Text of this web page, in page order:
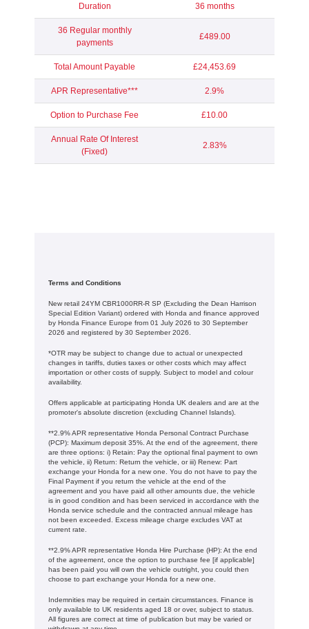
Duration 36 months
36 Regular monthly
payments
£489.00
Total Amount Payable £24,453.69
APR Representative*** 2.9%
Option to Purchase Fee £10.00
Annual Rate Of Interest
(Fixed)
2.83%
Terms and Conditions
New retail 24YM CBR1000RR-R SP (Excluding the Dean Harrison
Special Edition Variant) ordered with Honda and finance approved
by Honda Finance Europe from 01 July 2026 to 30 September
2026 and registered by 30 September 2026.
*OTR may be subject to change due to actual or unexpected
changes in tariffs, duties taxes or other costs which may affect
importation or other costs of supply. Subject to model and colour
availability.
Offers applicable at participating Honda UK dealers and are at the
promoter's absolute discretion (excluding Channel Islands).
**2.9% APR representative Honda Personal Contract Purchase
(PCP): Maximum deposit 35%. At the end of the agreement, there
are three options: i) Retain: Pay the optional final payment to own
the vehicle, ii) Return: Return the vehicle, or iii) Renew: Part
exchange your Honda for a new one. You do not have to pay the
Final Payment if you return the vehicle at the end of the
agreement and you have paid all other amounts due, the vehicle
is in good condition and has been serviced in accordance with the
Honda service schedule and the contracted annual mileage has
not been exceeded. Excess mileage charge excludes VAT at
current rate. ​​​​
**2.9% APR representative Honda Hire Purchase (HP): At the end
of the agreement, once the option to purchase fee [if applicable]
has been paid you will own the vehicle outright, you could then
choose to part exchange your Honda for a new one​​.
Indemnities may be required in certain circumstances. Finance is
only available to UK residents aged 18 or over, subject to status.
All figures are correct at time of publication but may be varied or